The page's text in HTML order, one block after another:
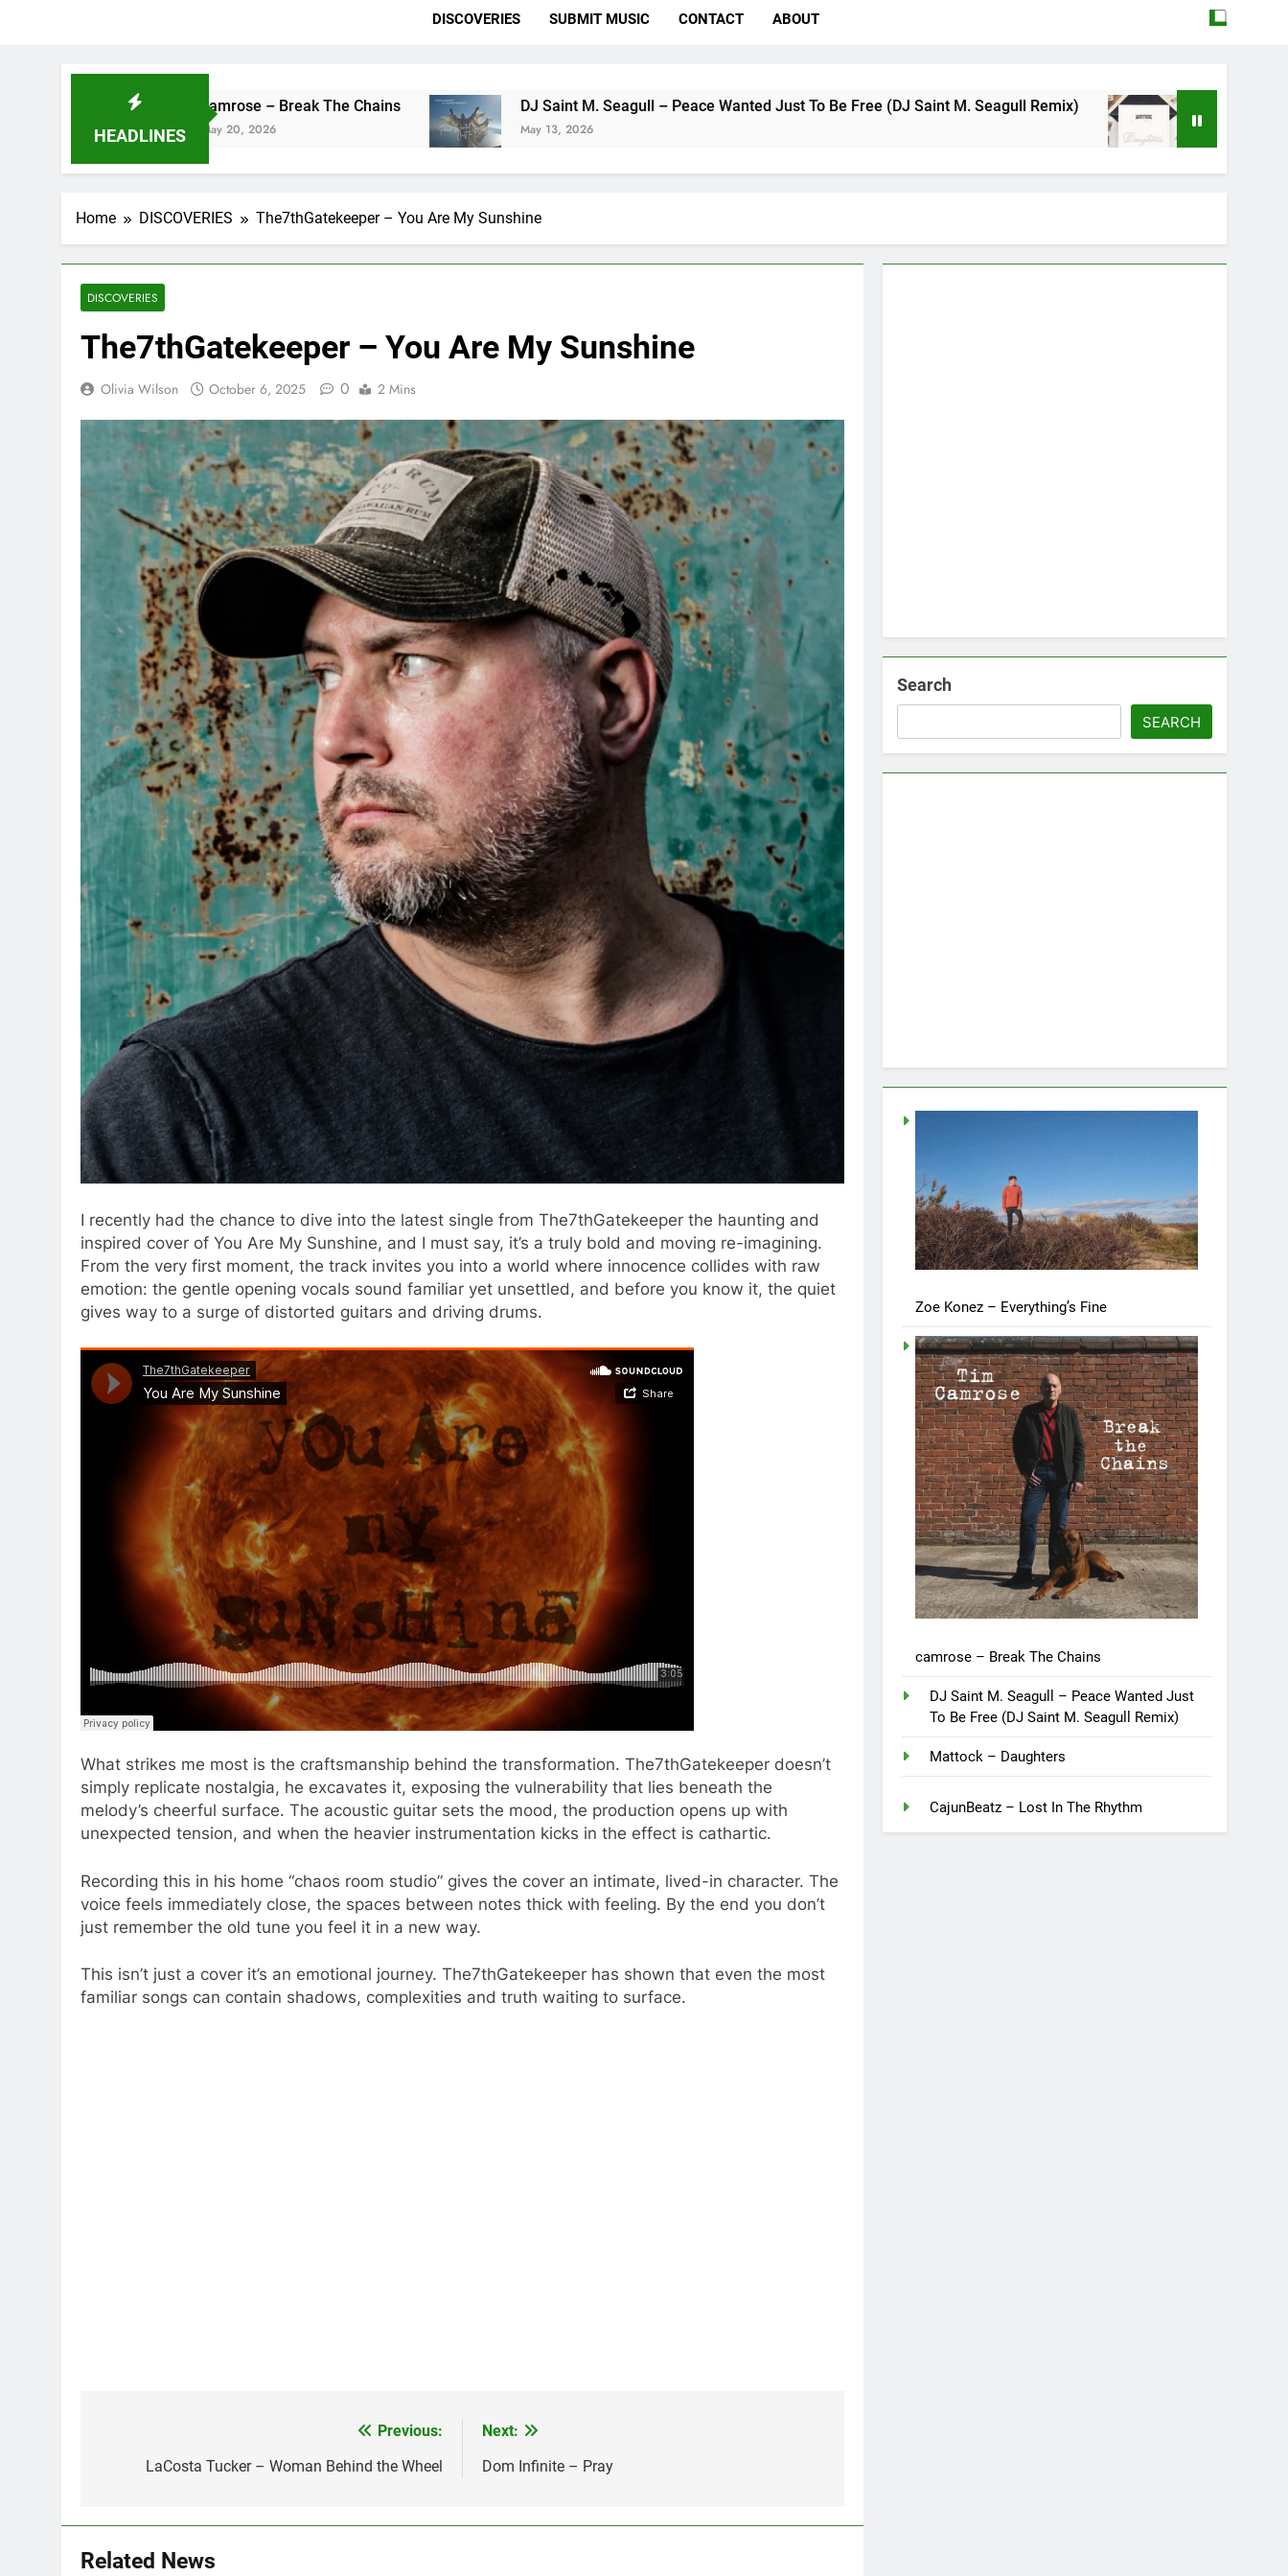
DISCOVERIES SUBMIT MUSIC CONTACT ABOUT
HEADLINES
camrose – Break The Chains
May 20, 2026
DJ Saint M. Seagull – Peace Wanted Just To Be Free (DJ Saint M. Seagull Remix)
May 13, 2026
Mattock – Daughters
May 12, 2026
Home DISCOVERIES The7thGatekeeper – You Are My Sunshine
DISCOVERIES
The7thGatekeeper – You Are My Sunshine
Olivia Wilson October 6, 2025 0 2 Mins
I recently had the chance to dive into the latest single from The7thGatekeeper the haunting and
inspired cover of You Are My Sunshine, and I must say, it’s a truly bold and moving re-imagining.
From the very first moment, the track invites you into a world where innocence collides with raw
emotion: the gentle opening vocals sound familiar yet unsettled, and before you know it, the quiet
gives way to a surge of distorted guitars and driving drums.
What strikes me most is the craftsmanship behind the transformation. The7thGatekeeper doesn’t
simply replicate nostalgia, he excavates it, exposing the vulnerability that lies beneath the
melody’s cheerful surface. The acoustic guitar sets the mood, the production opens up with
unexpected tension, and when the heavier instrumentation kicks in the effect is cathartic.
Recording this in his home “chaos room studio” gives the cover an intimate, lived-in character. The
voice feels immediately close, the spaces between notes thick with feeling. By the end you don’t
just remember the old tune you feel it in a new way.
This isn’t just a cover it’s an emotional journey. The7thGatekeeper has shown that even the most
familiar songs can contain shadows, complexities and truth waiting to surface.
navigation
Previous:
LaCosta Tucker – Woman Behind the Wheel
Next:
Dom Infinite – Pray
Related News
Search
SEARCH
Zoe Konez – Everything’s Fine
camrose – Break The Chains
DJ Saint M. Seagull – Peace Wanted Just
To Be Free (DJ Saint M. Seagull Remix)
Mattock – Daughters
CajunBeatz – Lost In The Rhythm